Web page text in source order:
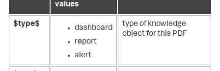
values
$type$
dashboard
report
alert
type of knowledge
object for this PDF